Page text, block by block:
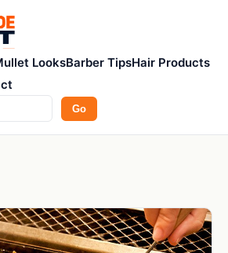
LooksBarber TipsHair Products
Go